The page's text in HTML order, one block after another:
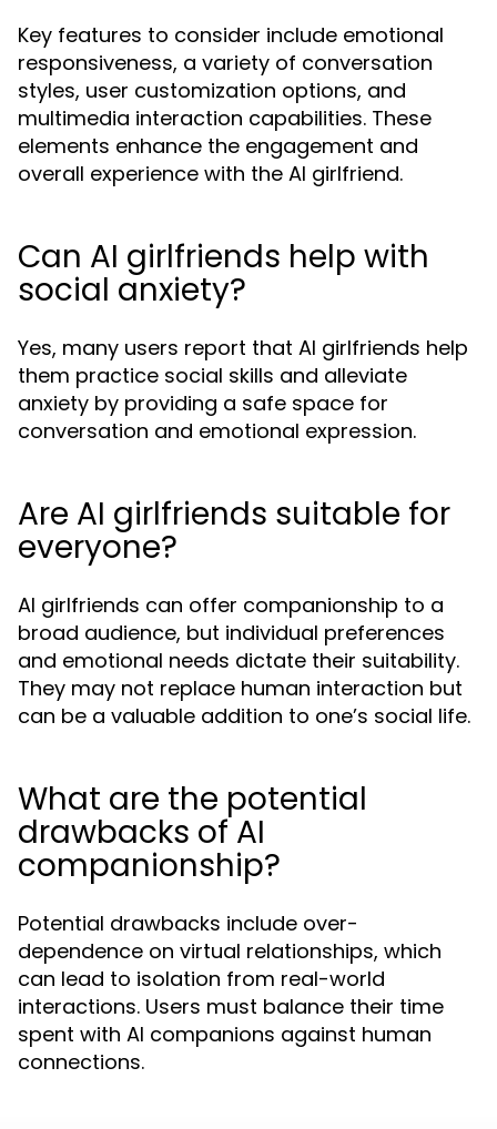
Key features to consider include emotional
responsiveness, a variety of conversation
styles, user customization options, and
multimedia interaction capabilities. These
elements enhance the engagement and
overall experience with the AI girlfriend.
Can AI girlfriends help with
social anxiety?
Yes, many users report that AI girlfriends help
them practice social skills and alleviate
anxiety by providing a safe space for
conversation and emotional expression.
Are AI girlfriends suitable for
everyone?
AI girlfriends can offer companionship to a
broad audience, but individual preferences
and emotional needs dictate their suitability.
They may not replace human interaction but
can be a valuable addition to one’s social life.
What are the potential
drawbacks of AI
companionship?
Potential drawbacks include over-
dependence on virtual relationships, which
can lead to isolation from real-world
interactions. Users must balance their time
spent with AI companions against human
connections.